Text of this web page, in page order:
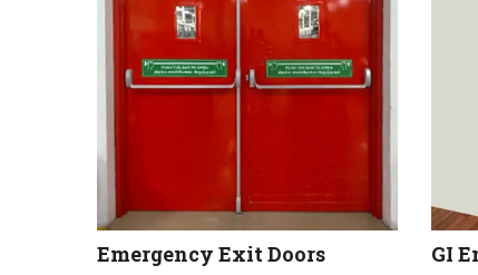
Emergency Exit Doors GI